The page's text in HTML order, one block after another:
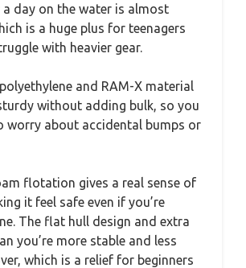
day on the water is almost
is a huge plus for teenagers
with heavier gear.
and RAM-X material
without adding bulk, so you
worry about accidental bumps or
flotation gives a real sense of
it feel safe even if you’re
The flat hull design and extra
you’re more stable and less
which is a relief for beginners